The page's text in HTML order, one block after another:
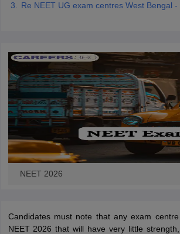
Re NEET UG exam centres West Bengal -
NEET 2026
Candidates must note that any exam
NEET 2026 that will have very little